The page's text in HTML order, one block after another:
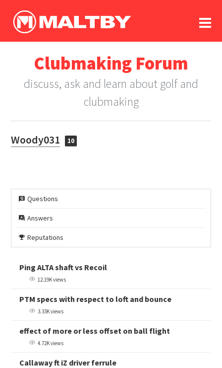
log In
register
in memoriam
Clubmaking Forum
discuss, ask and learn about golf and
clubmaking
Woody031 10
Questions
Answers
Reputations
Ping ALTA shaft vs Recoil
12.19K views
PTM specs with respect to loft and bounce
3.33K views
effect of more or less offset on ball flight
4.72K views
Callaway ft iZ driver ferrule